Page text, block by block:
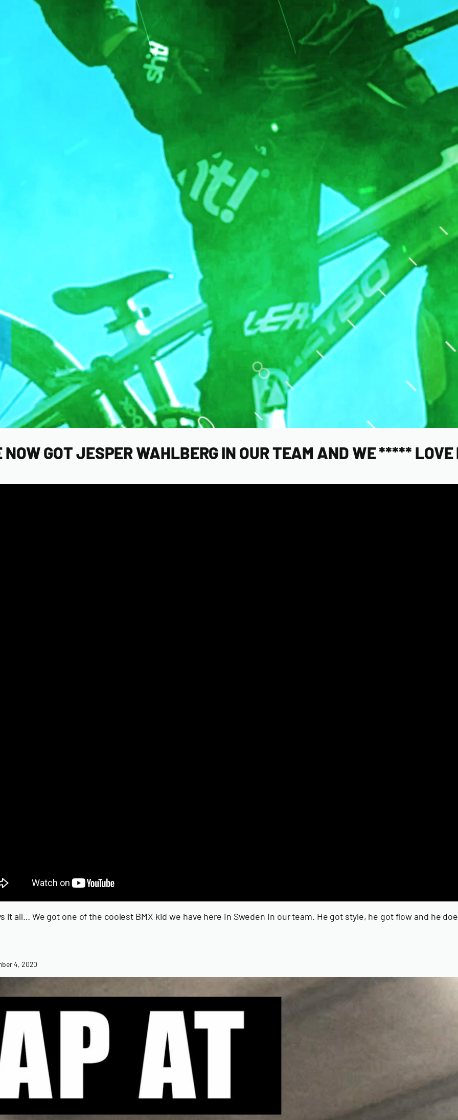
NOW GOT JESPER WAHLBERG IN OUR TEAM AND WE ***** LOVE
it all… We got one of the coolest BMX kid we have here in Sweden in our team. He got style, he got flow and he
4, 2020